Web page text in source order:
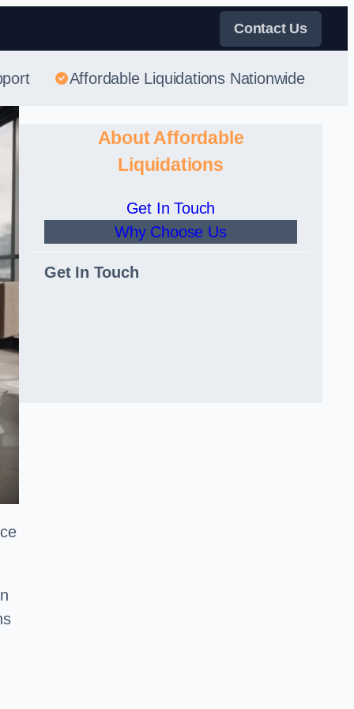
Contact Us
Affordable Liquidations Nationwide
About Affordable
Liquidations
Get In Touch
Why Choose Us
Get In Touch